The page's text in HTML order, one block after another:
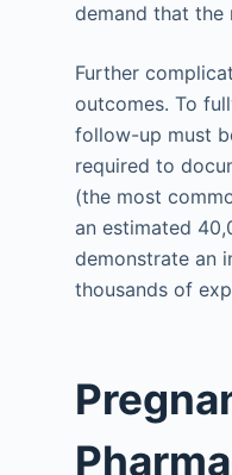
demand that the
Further
outcomes. To
follow-up must
required to
(the most
an estimated
demonstrate an
thousands of